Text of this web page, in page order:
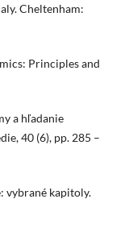
Cheltenham:
Principles and
a hľadanie
40 (6), pp. 285 –
vybrané kapitoly.